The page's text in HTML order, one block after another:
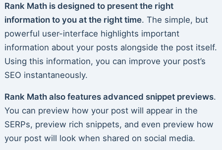
Rank Math is designed to present the right
information to you at the right time. The simple, but
powerful user-interface highlights important
information about your posts alongside the post itself.
Using this information, you can improve your post’s
SEO instantaneously.
Rank Math also features advanced snippet previews.
You can preview how your post will appear in the
SERPs, preview rich snippets, and even preview how
your post will look when shared on social media.